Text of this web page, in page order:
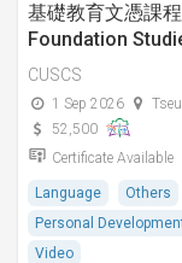
基礎教育文憑課
Foundation
CUSCS
1 Sep 2026
52,500
Certificate Available
Language
Others
Personal
Video